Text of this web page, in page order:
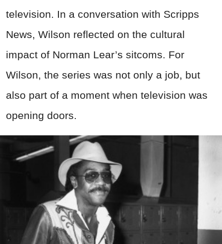
television. In a conversation with Scripps
News, Wilson reflected on the cultural
impact of Norman Lear’s sitcoms. For
Wilson, the series was not only a job, but
also part of a moment when television was
opening doors.